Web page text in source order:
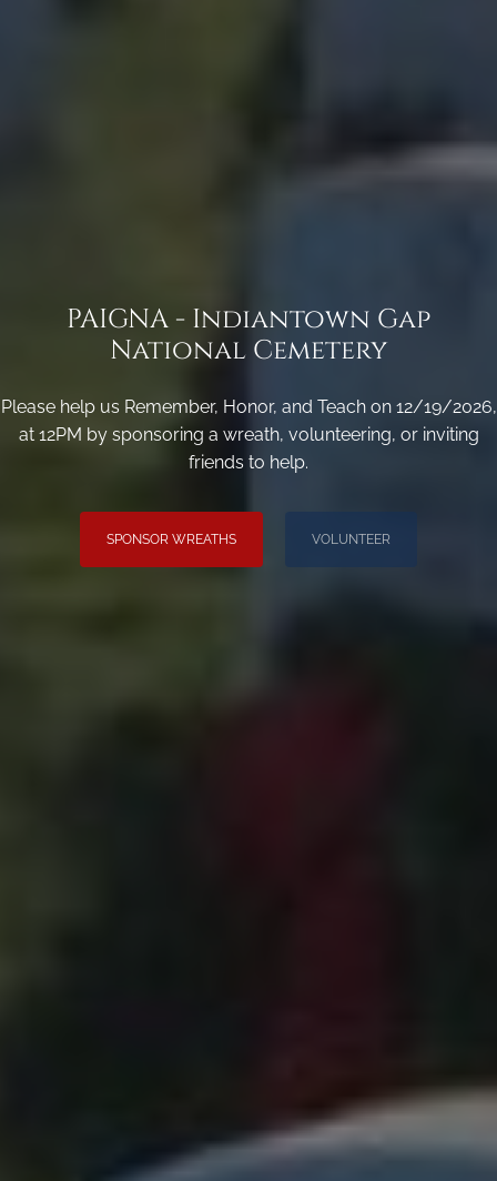
PAIGNA - Indiantown Gap
National Cemetery
Please help us Remember, Honor, and Teach on 12/19/2026,
at 12PM by sponsoring a wreath, volunteering, or inviting
friends to help.
SPONSOR WREATHS VOLUNTEER